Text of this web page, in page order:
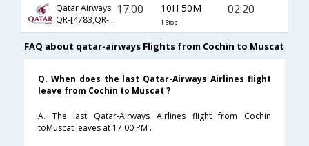
Qatar Airways
QR-[4783,QR- 1148]
17:00 10H 50M
1 Stop
02:20
FAQ about qatar-airways Flights from Cochin to Muscat
Q. When does the last Qatar-Airways Airlines flight
leave from Cochin to Muscat ?
A. The last Qatar-Airways Airlines flight from Cochin
toMuscat leaves at 17:00 PM .